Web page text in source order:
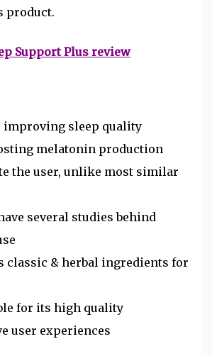
product.
Support Plus review
improving sleep quality
melatonin production
the user, unlike most similar
several studies behind
classic & herbal ingredients for
for its high quality
user experiences